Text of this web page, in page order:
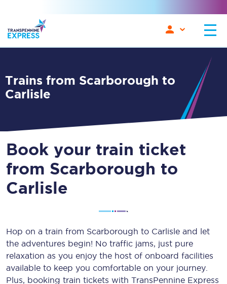
Trains from Scarborough to
Carlisle
Book your train ticket
from Scarborough to
Carlisle
Hop on a train from Scarborough to Carlisle and let
the adventures begin! No traffic jams, just pure
relaxation as you enjoy the host of onboard facilities
available to keep you comfortable on your journey.
Plus, booking train tickets with TransPennine Express